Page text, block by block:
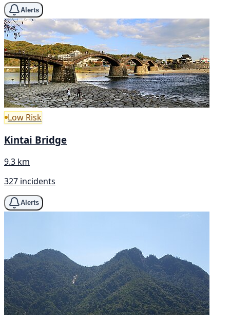
Alerts
Low Risk
Kintai Bridge
9.3 km
327 incidents
Alerts